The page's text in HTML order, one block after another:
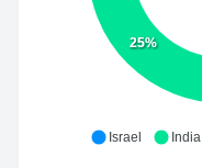
25%
Israel India